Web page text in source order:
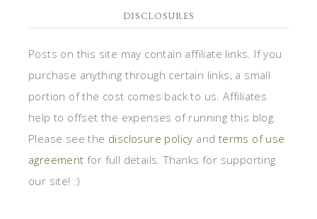
DISCLOSURES
Posts on this site may contain affiliate links. If you
purchase anything through certain links, a small
portion of the cost comes back to us. Affiliates
help to offset the expenses of running this blog.
Please see the disclosure policy and terms of use
agreement for full details. Thanks for supporting
our site! :)